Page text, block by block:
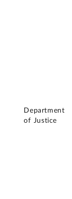
Department
of Justice